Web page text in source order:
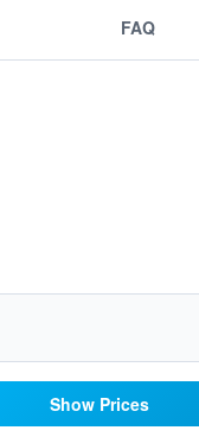
FAQ
Show Prices